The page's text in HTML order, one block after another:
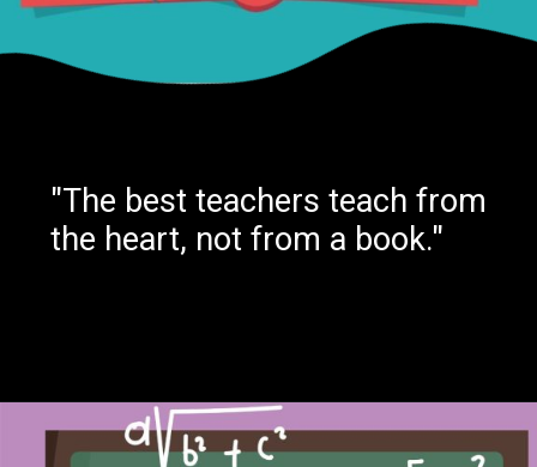
"The best teachers teach from
the heart, not from a book."